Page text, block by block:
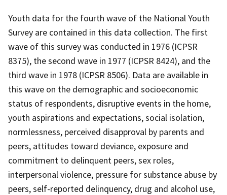
Youth data for the fourth wave of the National Youth
Survey are contained in this data collection. The first
wave of this survey was conducted in 1976 (ICPSR
8375), the second wave in 1977 (ICPSR 8424), and the
third wave in 1978 (ICPSR 8506). Data are available in
this wave on the demographic and socioeconomic
status of respondents, disruptive events in the home,
youth aspirations and expectations, social isolation,
normlessness, perceived disapproval by parents and
peers, attitudes toward deviance, exposure and
commitment to delinquent peers, sex roles,
interpersonal violence, pressure for substance abuse by
peers, self-reported delinquency, drug and alcohol use,